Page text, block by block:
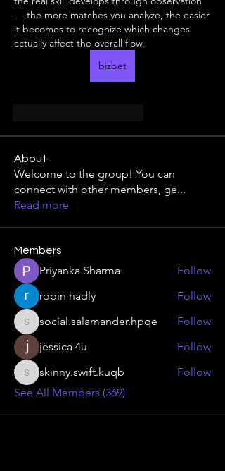
— the more matches you analyze, the easier
it becomes to recognize which changes
actually affect the overall flow.
bizbet
About
Welcome to the group! You can
connect with other members, ge...
Read more
Members
Priyanka Sharma
Follow
robin hadly
Follow
social.salamander.hpqe
social.salamander.hpqe
Follow
jessica 4u
Follow
skinny.swift.kuqb
skinny.swift.kuqb
Follow
See All Members (369)